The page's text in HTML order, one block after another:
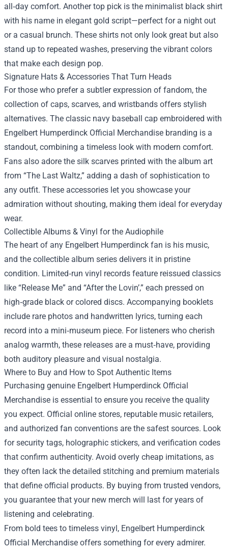
all‑day comfort. Another top pick is the minimalist black shirt
with his name in elegant gold script—perfect for a night out
or a casual brunch. These shirts not only look great but also
stand up to repeated washes, preserving the vibrant colors
that make each design pop.
Signature Hats & Accessories That Turn Heads
For those who prefer a subtler expression of fandom, the
collection of caps, scarves, and wristbands offers stylish
alternatives. The classic navy baseball cap embroidered with
Engelbert Humperdinck Official Merchandise branding is a
standout, combining a timeless look with modern comfort.
Fans also adore the silk scarves printed with the album art
from “The Last Waltz,” adding a dash of sophistication to
any outfit. These accessories let you showcase your
admiration without shouting, making them ideal for everyday
wear.
Collectible Albums & Vinyl for the Audiophile
The heart of any Engelbert Humperdinck fan is his music,
and the collectible album series delivers it in pristine
condition. Limited‑run vinyl records feature reissued classics
like “Release Me” and “After the Lovin’,” each pressed on
high‑grade black or colored discs. Accompanying booklets
include rare photos and handwritten lyrics, turning each
record into a mini‑museum piece. For listeners who cherish
analog warmth, these releases are a must‑have, providing
both auditory pleasure and visual nostalgia.
Where to Buy and How to Spot Authentic Items
Purchasing genuine Engelbert Humperdinck Official
Merchandise is essential to ensure you receive the quality
you expect. Official online stores, reputable music retailers,
and authorized fan conventions are the safest sources. Look
for security tags, holographic stickers, and verification codes
that confirm authenticity. Avoid overly cheap imitations, as
they often lack the detailed stitching and premium materials
that define official products. By buying from trusted vendors,
you guarantee that your new merch will last for years of
listening and celebrating.
From bold tees to timeless vinyl, Engelbert Humperdinck
Official Merchandise offers something for every admirer.